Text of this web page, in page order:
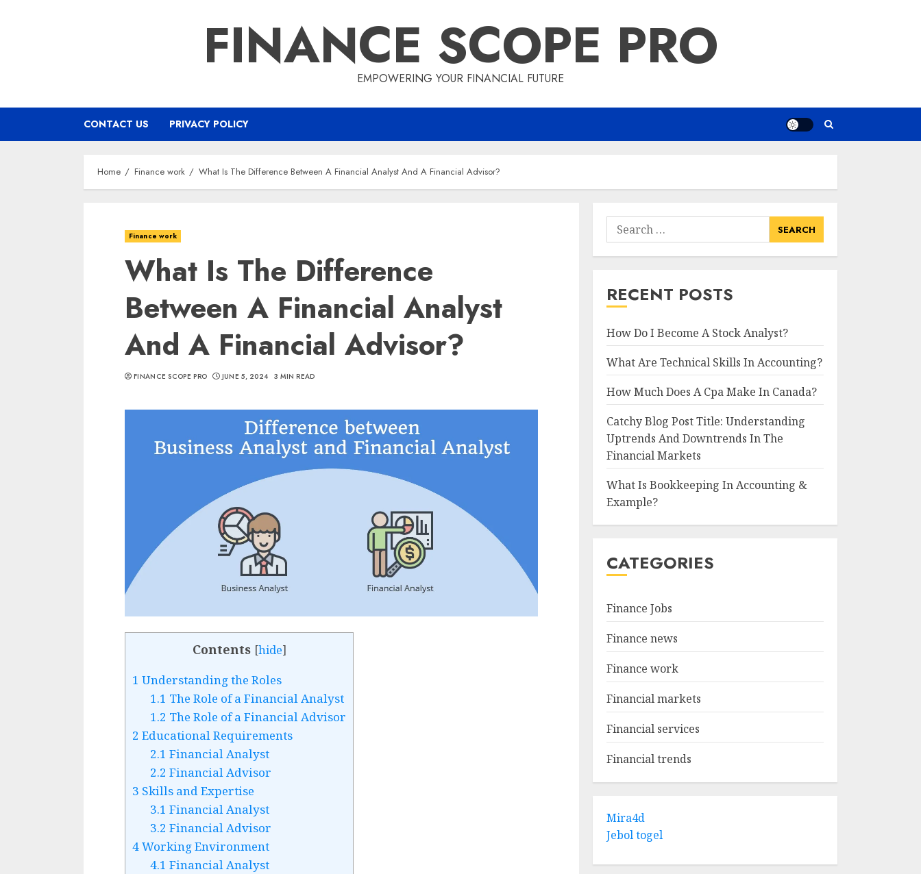
FINANCE SCOPE PRO
EMPOWERING YOUR FINANCIAL FUTURE
CONTACT US PRIVACY POLICY
Home Finance work What Is The Difference Between A Financial Analyst And A Financial Advisor?
Finance work
What Is The Difference
Between A Financial Analyst
And A Financial Advisor?
FINANCE SCOPE PRO JUNE 5, 2024 3 MIN READ
Contents [hide]
1 Understanding the Roles
1.1 The Role of a Financial Analyst
1.2 The Role of a Financial Advisor
2 Educational Requirements
2.1 Financial Analyst
2.2 Financial Advisor
3 Skills and Expertise
3.1 Financial Analyst
3.2 Financial Advisor
4Working Environment
4.1 Financial Analyst
Search
for:
RECENT POSTS
How Do I Become A Stock Analyst?
What Are Technical Skills In Accounting?
How Much Does A Cpa Make In Canada?
Catchy Blog Post Title: Understanding
Uptrends And Downtrends In The
Financial Markets
What Is Bookkeeping In Accounting &
Example?
CATEGORIES
Finance Jobs
Finance news
Finance work
Financial markets
Financial services
Financial trends
Mira4d
Jebol togel